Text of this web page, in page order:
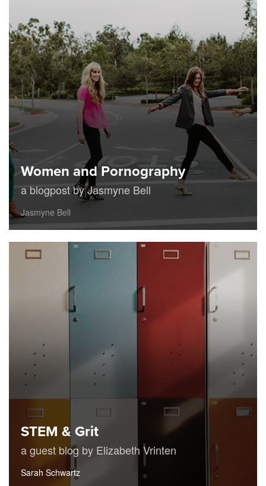
Women and Pornography
a blogpost by Jasmyne Bell
Jasmyne Bell
STEM & Grit
a guest blog by Elizabeth Vrinten
Sarah Schwartz